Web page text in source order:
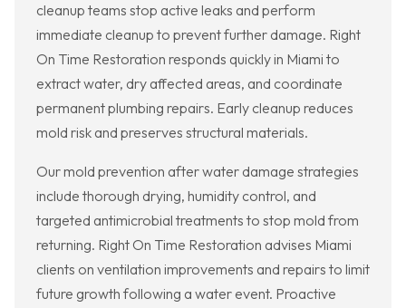
cleanup teams stop active leaks and perform
immediate cleanup to prevent further damage. Right
On Time Restoration responds quickly in Miami to
extract water, dry affected areas, and coordinate
permanent plumbing repairs. Early cleanup reduces
mold risk and preserves structural materials.
Our mold prevention after water damage strategies
include thorough drying, humidity control, and
targeted antimicrobial treatments to stop mold from
returning. Right On Time Restoration advises Miami
clients on ventilation improvements and repairs to limit
future growth following a water event. Proactive